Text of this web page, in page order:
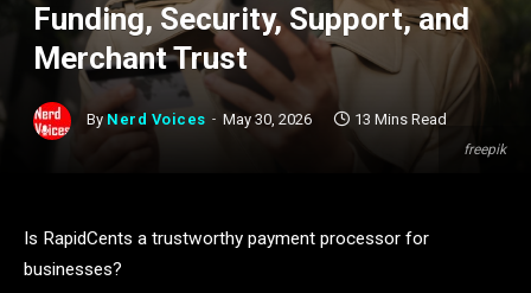
freepik
Funding, Security, Support, and
Merchant Trust
By Nerd Voices May 30, 2026 13 Mins Read
Is RapidCents a trustworthy payment processor for
businesses?